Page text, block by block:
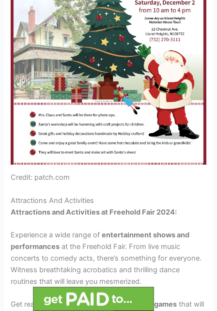
Credit: patch.com
Attractions And Activities
Attractions and Activities at Freehold Fair 2024:
Experience a wide range ofentertainment shows and
performances at the Freehold Fair. From live music
concerts to comedy acts, there’s something for everyone.
Witness breathtaking acrobatics and thrilling dance
routines that will leave you mesmerized.
Get ready forinteractive experiences and games that will